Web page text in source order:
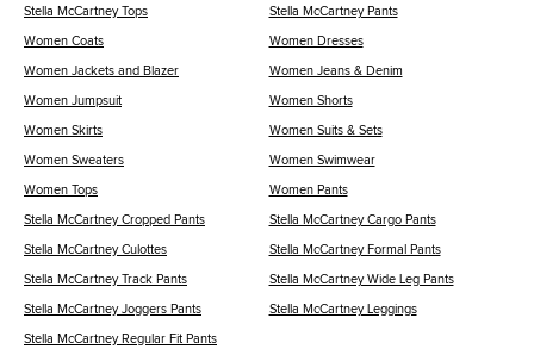
Stella McCartney Tops Stella McCartney Pants
Women Coats Women Dresses
Women Jackets and Blazer Women Jeans & Denim
Women Jumpsuit Women Shorts
Women Skirts Women Suits & Sets
Women Sweaters Women Swimwear
Women Tops Women Pants
Stella McCartney Cropped Pants Stella McCartney Cargo Pants
Stella McCartney Culottes Stella McCartney Formal Pants
Stella McCartney Track Pants Stella McCartney Wide Leg Pants
Stella McCartney Joggers Pants Stella McCartney Leggings
Stella McCartney Regular Fit Pants